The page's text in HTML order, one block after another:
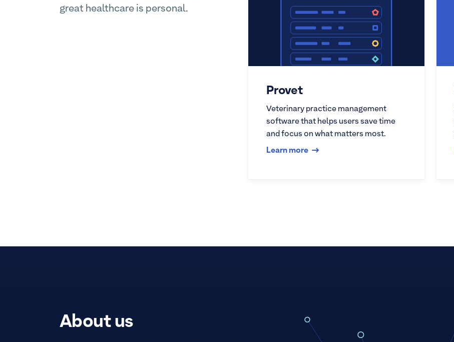
great healthcare is personal.
Provet
Veterinary practice management
software that helps users save time
and focus on what matters most.
Learn more
About us